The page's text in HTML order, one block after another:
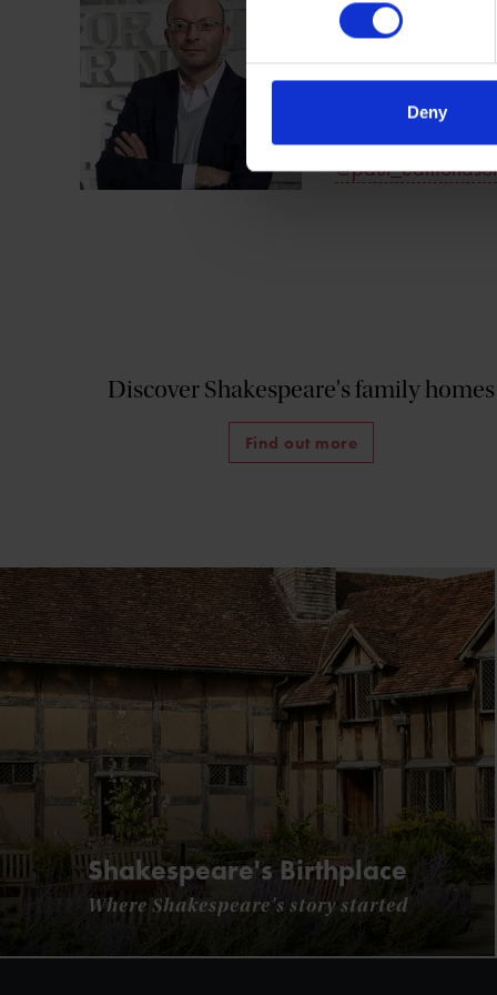
Deny
Paul Edmondson
Shakespeare
ofShakespeare's
England.
Discover Shakespeare's family homes
Find out more
Shakespeare's Birthplace
Where Shakespeare's story started